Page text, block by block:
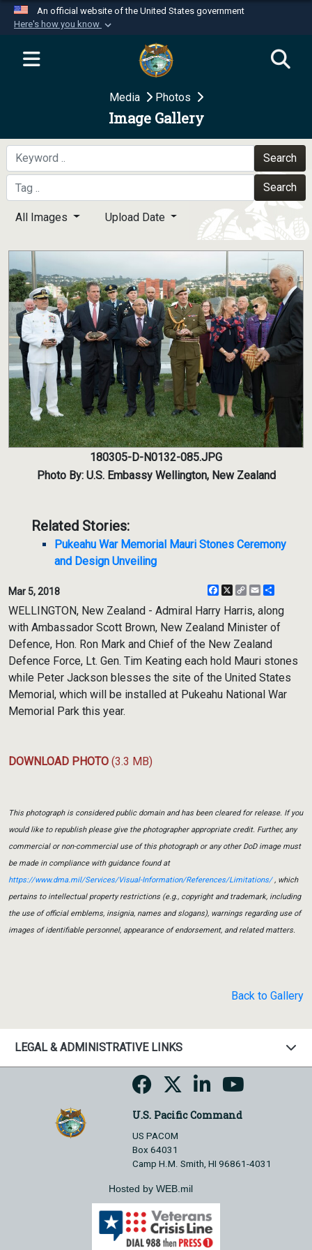
An official website of the United States government
Here's how you know
Official websites use .mil
website belongs to an official U.S.
Department of Defense organization in the United
Secure .mil websites use HTTPS
A
means you’ve safely
connected to the .mil website. Share sensitive
information only on official, secure websites.
Media Photos
Image Gallery
Search
Search
All Images Upload Date
180305-D-N0132-085.JPG
Photo By: U.S. Embassy Wellington, New Zealand
Related Stories:
Pukeahu War Memorial Mauri Stones Ceremony
and Design Unveiling
Mar 5, 2018 Facebook
X
CopyEmail
WELLINGTON, New Zealand - Admiral Harry Harris, along
with Ambassador Scott Brown, New Zealand Minister of
Defence, Hon. Ron Mark and Chief of the New Zealand
Defence Force, Lt. Gen. Tim Keating each hold Mauri stones
while Peter Jackson blesses the site of the United States
Memorial, which will be installed at Pukeahu National War
Memorial Park this year.
DOWNLOAD PHOTO (3.3 MB)
This photograph is considered public domain and has been cleared for release. If you
would like to republish please give the photographer appropriate credit. Further, any
commercial or non-commercial use of this photograph or any other DoD image must
be made in compliance with guidance found at
https://www.dma.mil/Services/Visual-Information/References/Limitations/, which
pertains to intellectual property restrictions (e.g., copyright and trademark, including
the use of official emblems, insignia, names and slogans), warnings regarding use of
images of identifiable personnel, appearance of endorsement, and related matters.
Back to Gallery
LEGAL & ADMINISTRATIVE LINKS
U.S. Pacific Command
US PACOM
Box 64031
Camp H.M. Smith, HI 96861-4031
Hosted by WEB.mil